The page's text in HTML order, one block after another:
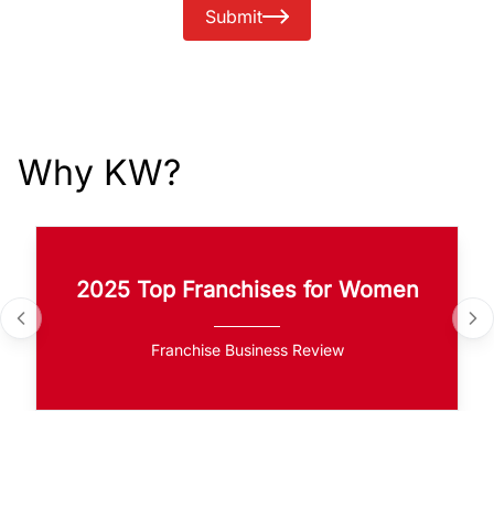
Submit
Why KW?
2025 Top Franchises for Women
Franchise Business Review